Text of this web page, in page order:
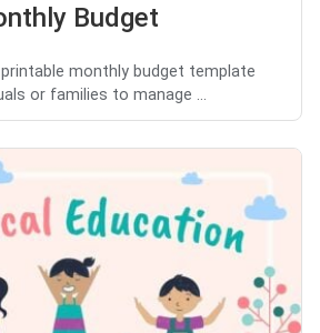
Budget
monthly budget template
or families to manage ...